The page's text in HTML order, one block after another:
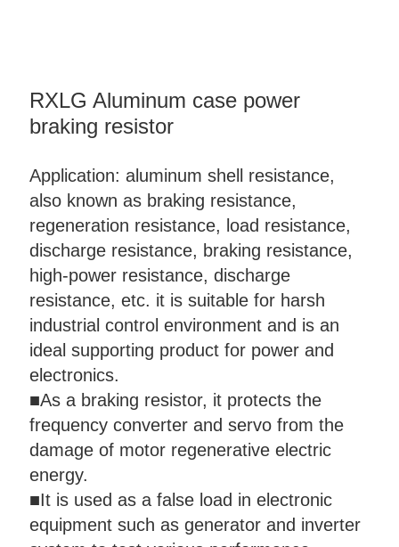
RXLG Aluminum case power
braking resistor
Application: aluminum shell resistance,
also known as braking resistance,
regeneration resistance, load resistance,
discharge resistance, braking resistance,
high-power resistance, discharge
resistance, etc. it is suitable for harsh
industrial control environment and is an
ideal supporting product for power and
electronics.
■As a braking resistor, it protects the
frequency converter and servo from the
damage of motor regenerative electric
energy.
■It is used as a false load in electronic
equipment such as generator and inverter